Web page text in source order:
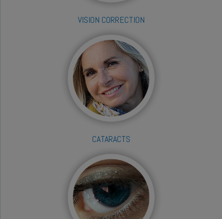
VISION CORRECTION
CATARACTS